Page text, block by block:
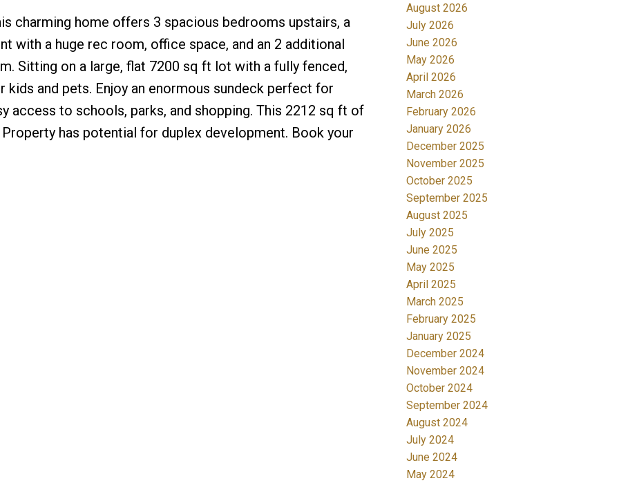
Price Filters
charming home offers 3 spacious bedrooms upstairs, a
with a huge rec room, office space, and an 2 additional
Sitting on a large, flat 7200 sq ft lot with a fully fenced,
and pets. Enjoy an enormous sundeck perfect for
access to schools, parks, and shopping. This 2212 sq ft of
has potential for duplex development. Book your
August 2026
July 2026
June 2026
May 2026
April 2026
March 2026
February 2026
January 2026
December 2025
November 2025
October 2025
September 2025
August 2025
July 2025
June 2025
May 2025
April 2025
March 2025
February 2025
January 2025
December 2024
November 2024
October 2024
September 2024
August 2024
July 2024
June 2024
May 2024